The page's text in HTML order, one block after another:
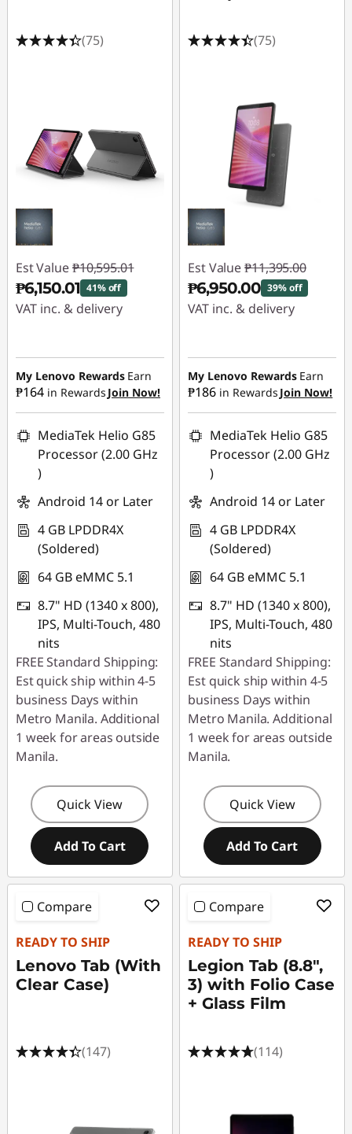
G
m
(75)
Est Value ₱10,595.01
₱6,150.01 41% off
VAT inc. & delivery
₱4,445.00
My Lenovo Rewards Earn
₱164 in Rewards Join Now!
MediaTek Helio G85
Processor (2.00 GHz
)
Android 14 or Later
4 GB LPDDR4X
(Soldered)
64 GB eMMC 5.1
8.7" HD (1340 x 800),
IPS, Multi-Touch, 480
nits
FREE Standard Shipping:
Est quick ship within 4-5
business Days within
Metro Manila. Additional
1 week for areas outside
Manila.
Quick View
Add To Cart
(75)
Est Value ₱11,395.00
₱6,950.00 39% off
VAT inc. & delivery
₱4,445.00
My Lenovo Rewards Earn
₱186 in Rewards Join Now!
MediaTek Helio G85
Processor (2.00 GHz
)
Android 14 or Later
4 GB LPDDR4X
(Soldered)
64 GB eMMC 5.1
8.7" HD (1340 x 800),
IPS, Multi-Touch, 480
nits
FREE Standard Shipping:
Est quick ship within 4-5
business Days within
Metro Manila. Additional
1 week for areas outside
Manila.
Quick View
Add To Cart
Compare
READY TO SHIP
Lenovo Tab (With
Clear Case)
(147)
Compare
READY TO SHIP
Legion Tab (8.8",
3) with Folio Case
+ Glass Film
(114)